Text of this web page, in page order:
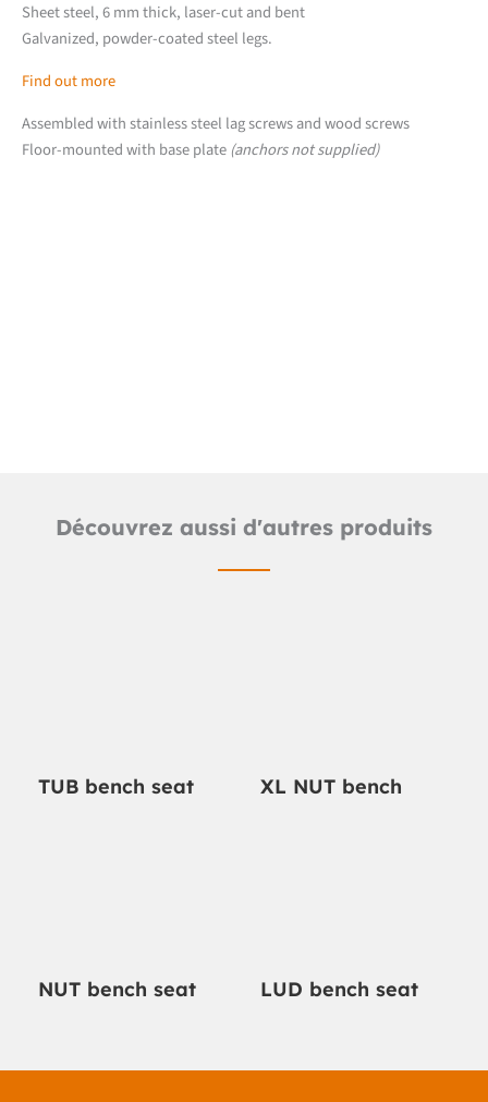
Sheet steel, 6 mm thick, laser-cut and bent
Galvanized, powder-coated steel legs.
Find out more
Assembled with stainless steel lag screws and wood screws
Floor-mounted with base plate (anchors not supplied)
Découvrez aussi d'autres produits
TUB bench seat XL NUT bench
NUT bench seat LUD bench seat